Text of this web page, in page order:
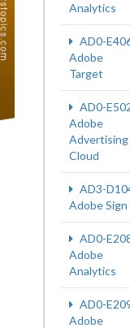
Analytics
AD0-
Adobe
Target
AD0-
Adobe
Advertising
Cloud
AD3-
Adobe Sign
AD0-
Adobe
Analytics
AD0-
Adobe